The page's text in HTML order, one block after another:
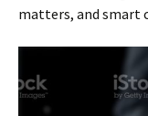
matters, and smart